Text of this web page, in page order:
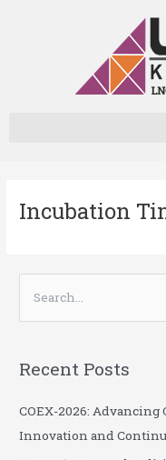
Incubation
e
r
Recent Posts
COEX-2026:
Innovation and